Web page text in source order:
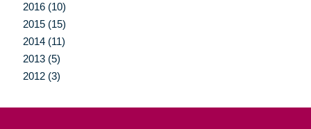
2016 (10)
2015 (15)
2014 (11)
2013 (5)
2012 (3)